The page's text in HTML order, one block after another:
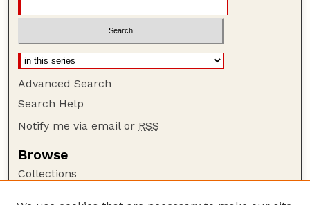
Advanced Search
Search Help
Notify me via email or RSS
Browse
Collections